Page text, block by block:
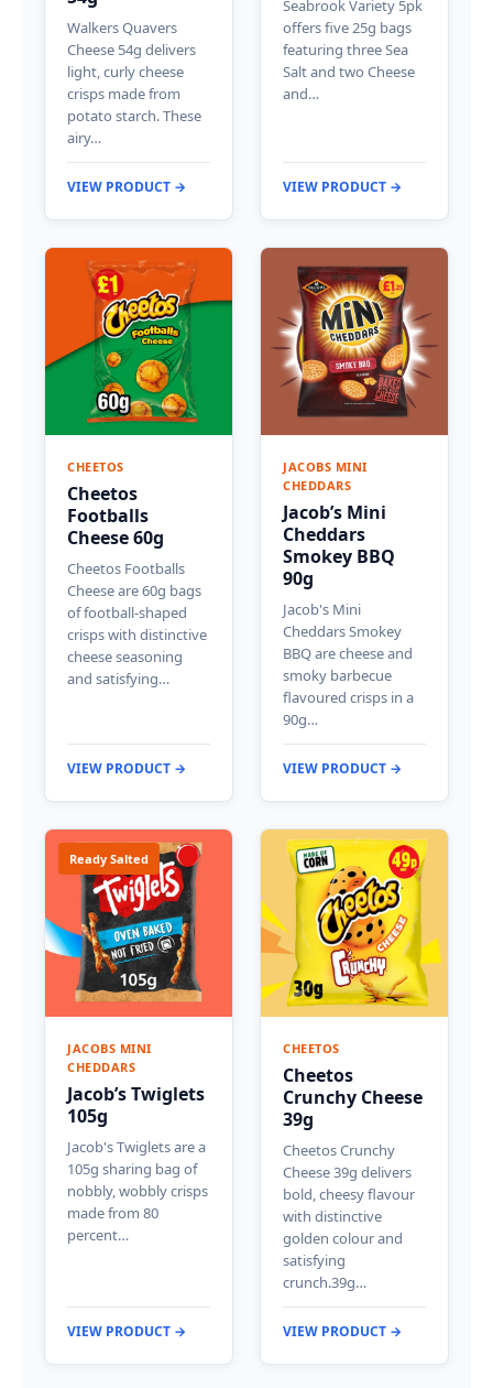
Walkers Quavers
Cheese 54g delivers
light, curly cheese
crisps made from
potato starch. These
airy…
VIEW PRODUCT →
Seabrook Variety 5pk
offers five 25g bags
featuring three Sea
Salt and two Cheese
and…
VIEW PRODUCT →
CHEETOS
Cheetos
Footballs
Cheese 60g
Cheetos Footballs
Cheese are 60g bags
of football-shaped
crisps with distinctive
cheese seasoning
and satisfying…
VIEW PRODUCT →
JACOBS MINI
CHEDDARS
Jacob’s Mini
Cheddars
Smokey BBQ
90g
Jacob's Mini
Cheddars Smokey
BBQ are cheese and
smoky barbecue
flavoured crisps in a
90g…
VIEW PRODUCT →
Ready Salted
JACOBS MINI
CHEDDARS
Jacob’s Twiglets
105g
Jacob's Twiglets are a
105g sharing bag of
nobbly, wobbly crisps
made from 80
percent…
VIEW PRODUCT →
CHEETOS
Cheetos
Crunchy Cheese
39g
Cheetos Crunchy
Cheese 39g delivers
bold, cheesy flavour
with distinctive
golden colour and
satisfying
crunch.39g…
VIEW PRODUCT →